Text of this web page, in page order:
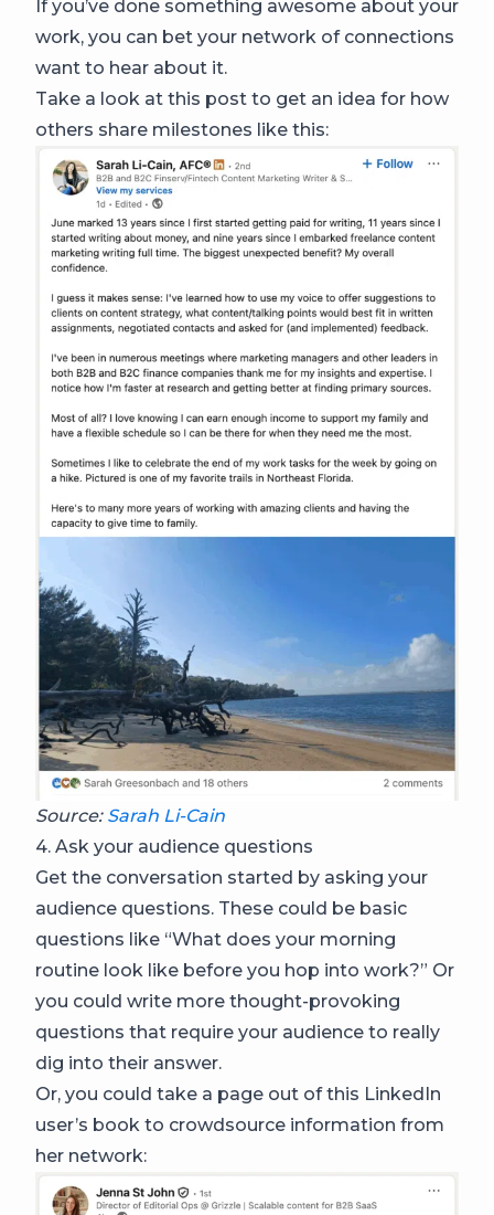
If you’ve done something awesome about your
work, you can bet your network of connections
want to hear about it.
Take a look at this post to get an idea for how
others share milestones like this:
Source: Sarah Li-Cain
4. Ask your audience questions
Get the conversation started by asking your
audience questions. These could be basic
questions like “What does your morning
routine look like before you hop into work?” Or
you could write more thought-provoking
questions that require your audience to really
dig into their answer.
Or, you could take a page out of this LinkedIn
user’s book to crowdsource information from
her network: